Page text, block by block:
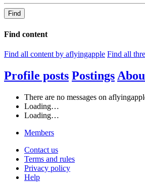
Find
Find content
Find all content by aflyingapple Find all
Profile posts Postings
There are no messages on
Loading…
Loading…
Members
Contact us
Terms and rules
Privacy policy
Help